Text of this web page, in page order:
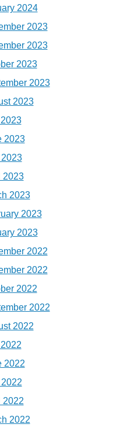
2024
2023
2023
2023
2023
2023
2023
2023
2023
2023
2023
2023
2022
2022
2022
2022
2022
2022
2022
2022